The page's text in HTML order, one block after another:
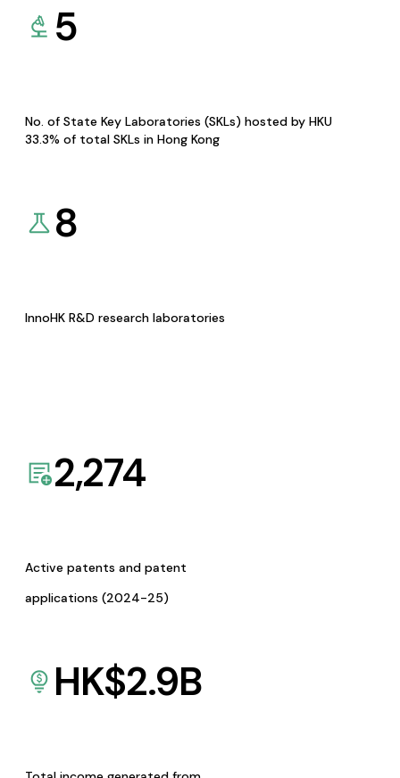
5
No. of State Key Laboratories (SKLs) hosted by HKU
33.3% of total SKLs in Hong Kong
8
InnoHK R&D research laboratories
2,274
Active patents and patent
applications (2024-25)
HK$2.9B